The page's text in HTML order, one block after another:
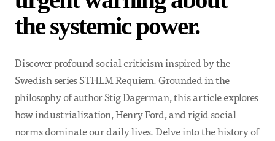
the systemic power.
Discover profound social criticism inspired by the
Swedish series STHLM Requiem. Grounded in the
philosophy of author Stig Dagerman, this article explores
how industrialization, Henry Ford, and rigid social
norms dominate our daily lives. Delve into the history of